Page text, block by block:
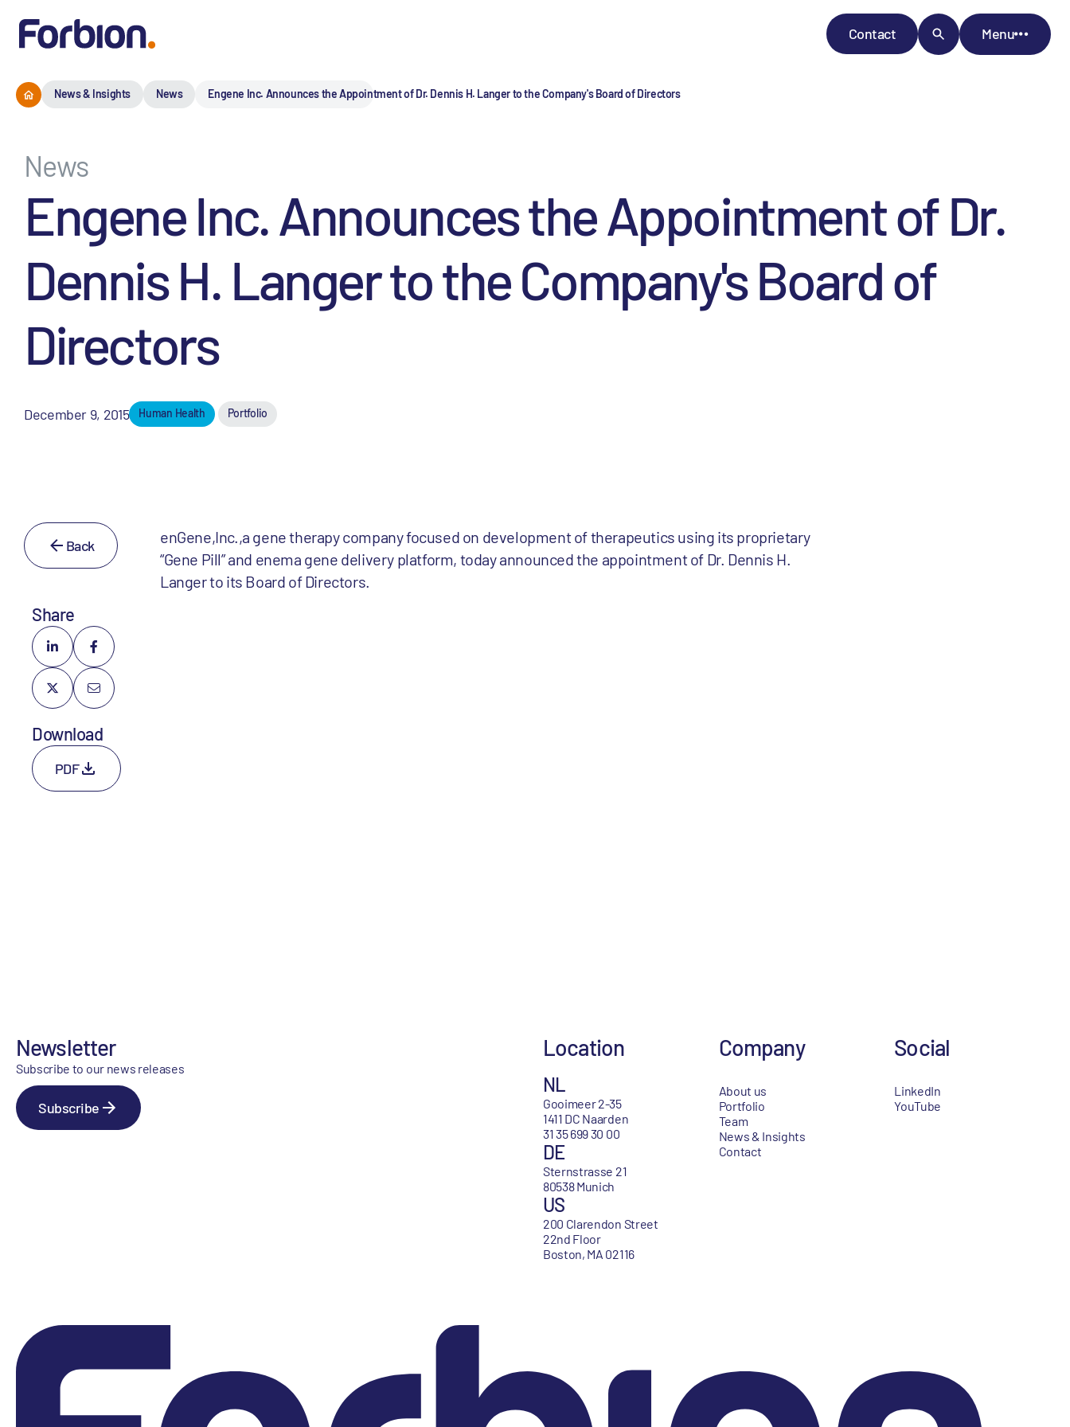
Contact Menu
News & Insights News Engene Inc. Announces the Appointment of Dr. Dennis H. Langer to the Company's Board of Directors
News
Engene Inc. Announces the Appointment of Dr.
Dennis H. Langer to the Company's Board of
Directors
December 9, 2015 Human Health Portfolio
Back
Share
Download
PDF
enGene,Inc.,a gene therapy company focused on development of therapeutics using its proprietary
“Gene Pill” and enema gene delivery platform, today announced the appointment of Dr. Dennis H.
Langer to its Board of Directors.
Newsletter
Subscribe to our news releases
Subscribe
Location
NL
Gooimeer 2-35
1411 DC Naarden
31 35 699 30 00
DE
Sternstrasse 21
80538 Munich
US
200 Clarendon Street
22nd Floor
Boston, MA 02116
Company
About us
Portfolio
Team
News & Insights
Contact
Social
LinkedIn
YouTube